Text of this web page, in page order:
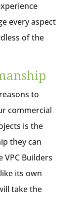
every aspect
of the
to
commercial
is the
they can
Builders
its own
take the